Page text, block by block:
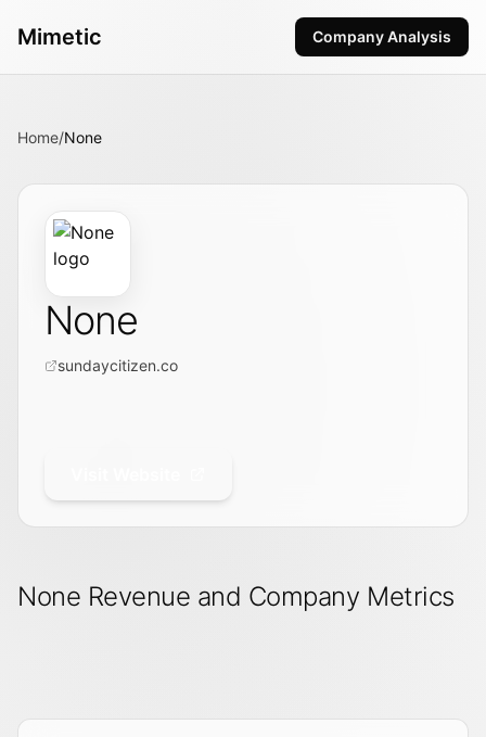
Mimetic Company Analysis
Home/None
None
sundaycitizen.co
None Revenue and Company Metrics